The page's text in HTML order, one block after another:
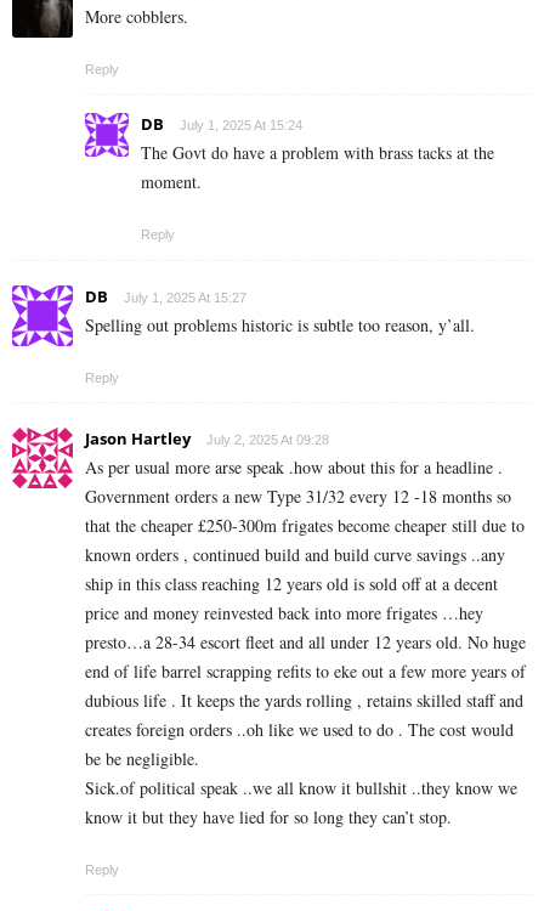
More cobblers.
Reply
DB July 1, 2025 At 15:24
The Govt do have a problem with brass tacks at the
moment.
Reply
DB July 1, 2025 At 15:27
Spelling out problems historic is subtle too reason, y’all.
Reply
Jason Hartley July 2, 2025 At 09:28
As per usual more arse speak .how about this for a headline .
Government orders a new Type 31/32 every 12 -18 months so
that the cheaper £250-300m frigates become cheaper still due to
known orders , continued build and build curve savings ..any
ship in this class reaching 12 years old is sold off at a decent
price and money reinvested back into more frigates …hey
presto…a 28-34 escort fleet and all under 12 years old. No huge
end of life barrel scrapping refits to eke out a few more years of
dubious life . It keeps the yards rolling , retains skilled staff and
creates foreign orders ..oh like we used to do . The cost would
be be negligible.
Sick.of political speak ..we all know it bullshit ..they know we
know it but they have lied for so long they can’t stop.
Reply